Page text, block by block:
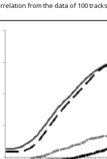
from the data of 100